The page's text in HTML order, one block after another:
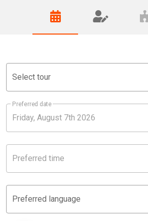
Select tour
Preferred date
Preferred time
Preferred language